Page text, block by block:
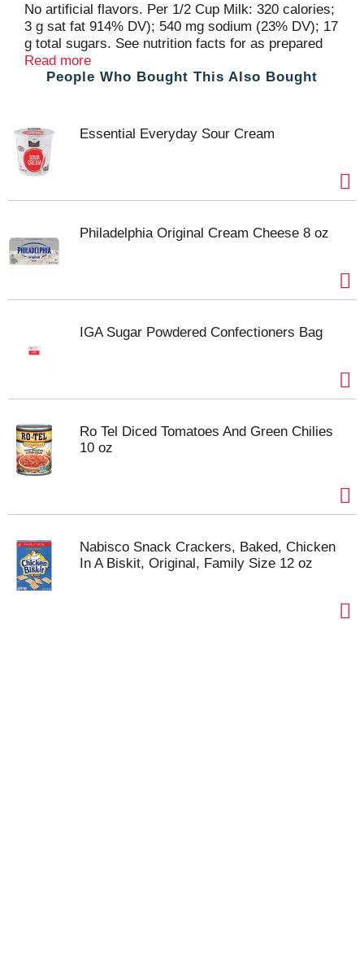
No artificial flavors. Per 1/2 Cup Milk: 320 calories;
3 g sat fat 914% DV); 540 mg sodium (23% DV); 17
g total sugars. See nutrition facts for as prepared
information. Great Products at a Price You'll Love -
that's Essential Everyday. Our goal is to provide the
confident that you'll love Essential Everyday, we
stand behind our products with a 100% satisfaction
guarantee. 100% Quality Guaranteed: Like it or let
us make it right. That's our quality promise.
essentialeveryday.com. 100% recycled paperboard.
Read more
People Who Bought This Also Bought
Essential Everyday Sour Cream
Philadelphia Original Cream Cheese 8 oz
IGA Sugar Powdered Confectioners Bag
Ro Tel Diced Tomatoes And Green Chilies
10 oz
Nabisco Snack Crackers, Baked, Chicken
In A Biskit, Original, Family Size 12 oz